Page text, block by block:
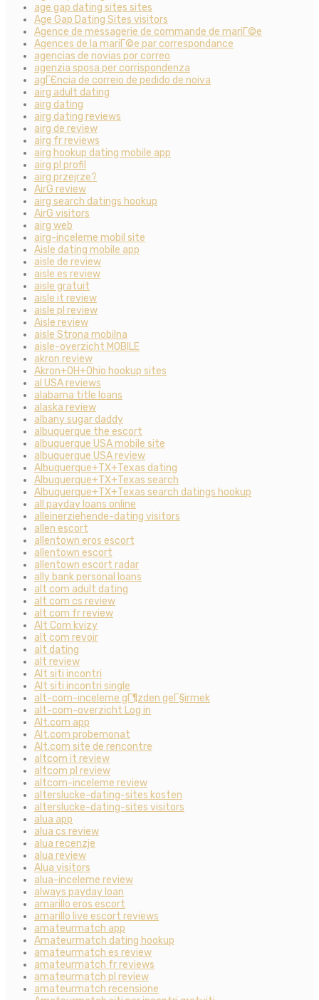
age gap dating sites sites
Age Gap Dating Sites visitors
Agence de messagerie de commande de mariГ©e
Agences de la mariГ©e par correspondance
agencias de novias por correo
agenzia sposa per corrispondenza
agГЄncia de correio de pedido de noiva
airg adult dating
airg dating
airg dating reviews
airg de review
airg fr reviews
airg hookup dating mobile app
airg pl profil
airg przejrze?
AirG review
airg search datings hookup
AirG visitors
airg web
airg-inceleme mobil site
Aisle dating mobile app
aisle de review
aisle es review
aisle gratuit
aisle it review
aisle pl review
Aisle review
aisle Strona mobilna
aisle-overzicht MOBILE
akron review
Akron+OH+Ohio hookup sites
al USA reviews
alabama title loans
alaska review
albany sugar daddy
albuquerque the escort
albuquerque USA mobile site
albuquerque USA review
Albuquerque+TX+Texas dating
Albuquerque+TX+Texas search
Albuquerque+TX+Texas search datings hookup
all payday loans online
alleinerziehende-dating visitors
allen escort
allentown eros escort
allentown escort
allentown escort radar
ally bank personal loans
alt com adult dating
alt com cs review
alt com fr review
Alt Com kvizy
alt com revoir
alt dating
alt review
Alt siti incontri
Alt siti incontri single
alt-com-inceleme gГ¶zden geГ§irmek
alt-com-overzicht Log in
Alt.com app
Alt.com probemonat
Alt.com site de rencontre
altcom it review
altcom pl review
altcom-inceleme review
alterslucke-dating-sites kosten
alterslucke-dating-sites visitors
alua app
alua cs review
alua recenzje
alua review
Alua visitors
alua-inceleme review
always payday loan
amarillo eros escort
amarillo live escort reviews
amateurmatch app
Amateurmatch dating hookup
amateurmatch es review
amateurmatch fr reviews
amateurmatch pl review
amateurmatch recensione